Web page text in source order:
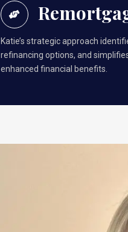
Katie’s strategic approach
refinancing options, and
enhanced financial benefits.